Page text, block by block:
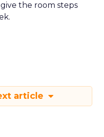
the room steps
article